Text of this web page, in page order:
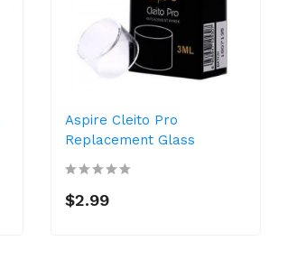
Aspire Cleito Pro
Replacement Glass
$2.99